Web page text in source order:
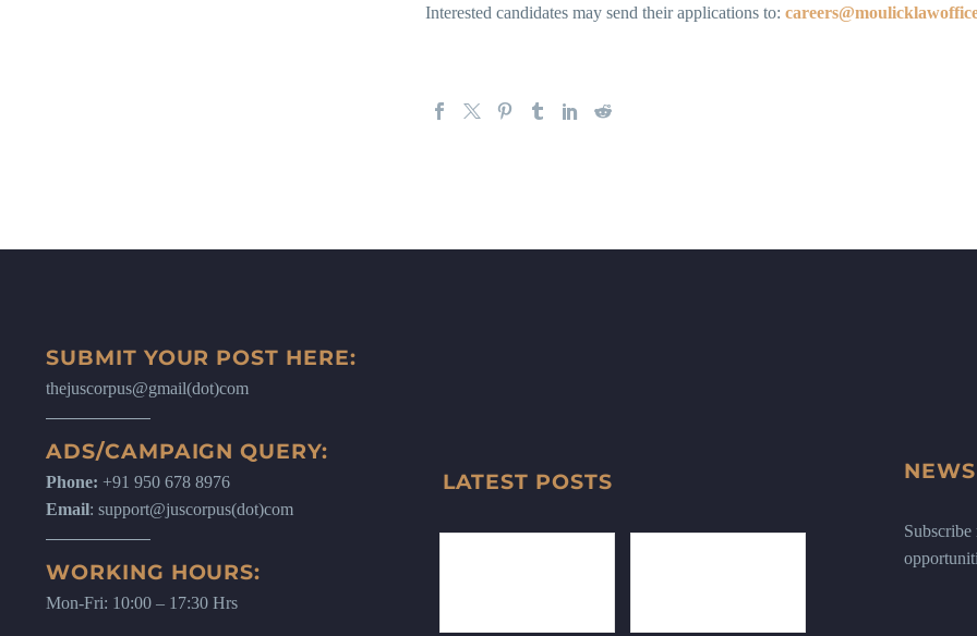
Interested candidates may send their applications to:
SUBMIT YOUR POST HERE:
thejuscorpus@gmail(dot)com
ADS/CAMPAIGN QUERY:
Phone: +91 950 678 8976
Email: support@juscorpus(dot)com
WORKING HOURS:
Mon-Fri: 10:00 – 17:30 Hrs
LATEST POSTS
Subscribe